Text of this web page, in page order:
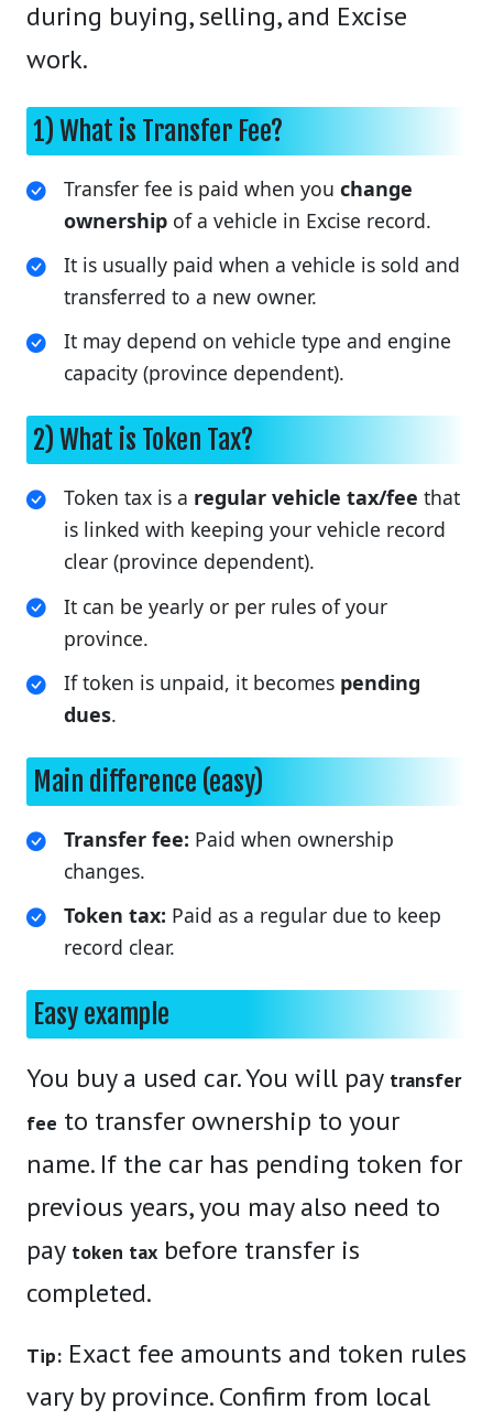
during buying, selling, and Excise
work.
1) What is Transfer Fee?
Transfer fee is paid when you change
ownershipof a vehicle in Excise record.
It is usually paid when a vehicle is sold and
transferred to a new owner.
It may depend on vehicle type and engine
capacity (province dependent).
2) What is Token Tax?
Token tax is a regular vehicle tax/fee that
is linked with keeping your vehicle record
clear (province dependent).
It can be yearly or per rules of your
province.
If token is unpaid, it becomes pending
dues.
Main difference (easy)
Transfer fee: Paid when ownership
changes.
Token tax: Paid as a regular due to keep
record clear.
Easy example
You buy a used car. You will pay transfer
fee to transfer ownership to your
name. If the car has pending token for
previous years, you may also need to
pay token tax before transfer is
completed.
Tip: Exact fee amounts and token rules
vary by province. Confirm from local